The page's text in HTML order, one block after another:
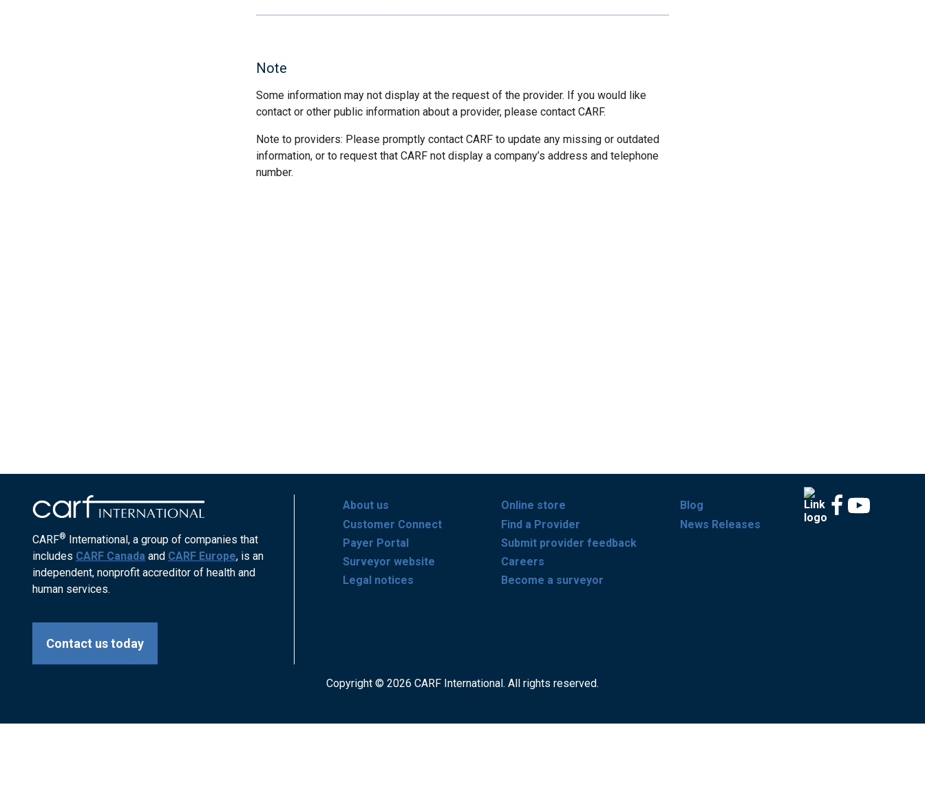
Note
Some information may not display at the request of the provider. If you would like
contact or other public information about a provider, please contact CARF.
Note to providers: Please promptly contact CARF to update any missing or outdated
information, or to request that CARF not display a company’s address and telephone
number.
CARF® International, a group of companies that
includes CARF Canada and CARF Europe, is an
independent, nonprofit accreditor of health and
human services.
Contact us today
About us
Customer Connect
Payer Portal
Surveyor website
Legal notices
Online store
Find a Provider
Submit provider feedback
Careers
Become a surveyor
Blog
News Releases
Copyright © 2026 CARF International. All rights reserved.